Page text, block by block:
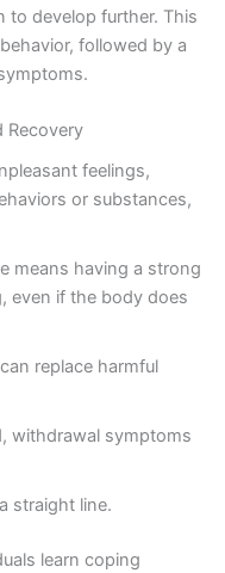
to develop further. This
followed by a
Recovery
feelings,
or substances,
means having a strong
even if the body does
replace harmful
withdrawal symptoms
straight line.
learn coping